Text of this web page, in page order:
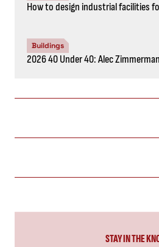
How to design industrial facilities
Buildings
2026 40 Under 40: Alec
STAY IN THE